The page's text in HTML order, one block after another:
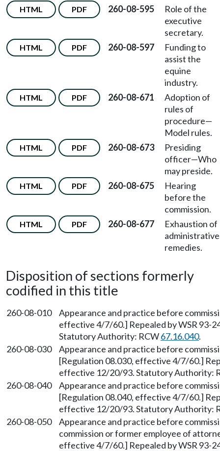
HTML PDF 260-08-595
Role of the
executive
secretary.
HTML PDF 260-08-597
Funding to
assist the
equine
industry.
HTML PDF 260-08-671
Adoption of
rules of
procedure—
Model rules.
HTML PDF 260-08-673
Presiding
officer—Who
may preside.
HTML PDF 260-08-675
Hearing
before the
commission.
HTML PDF 260-08-677
Exhaustion of
administrative
remedies.
Disposition of sections formerly
codified in this title
260-08-010
Appearance and practice before
effective 4/7/60.] Repealed by WSR 93-
Statutory Authority: RCW67.16.040.
260-08-030
Appearance and practice before
[Regulation 08.030, effective 4/7/60.]
effective 12/20/93. Statutory Authority:
260-08-040
Appearance and practice before
[Regulation 08.040, effective 4/7/60.]
effective 12/20/93. Statutory Authority:
260-08-050
Appearance and practice before
commission or former employee of
effective 4/7/60.] Repealed by WSR 93-